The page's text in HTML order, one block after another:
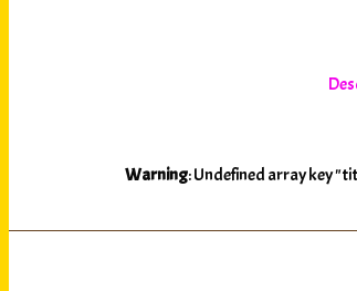
Warning: Undefined array key